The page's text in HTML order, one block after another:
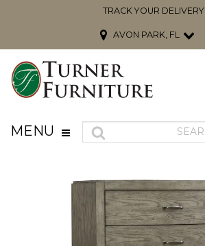
TRACK YOUR DELIVERY
AVON PARK, FL
MENU